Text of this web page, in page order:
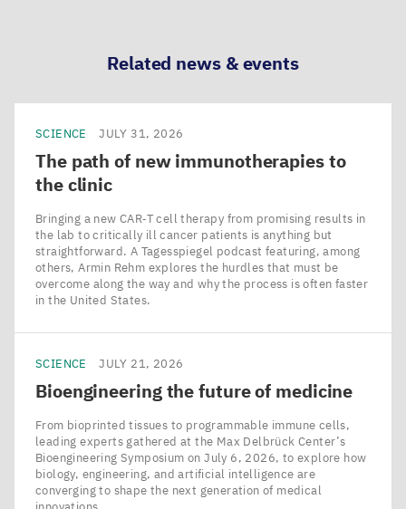
Related news & events
SCIENCE JULY 31, 2026
The path of new immunotherapies to
the clinic
Bringing a new CAR‑T cell therapy from promising results in
the lab to critically ill cancer patients is anything but
straightforward. A Tagesspiegel podcast featuring, among
others, Armin Rehm explores the hurdles that must be
overcome along the way and why the process is often faster
in the United States.
SCIENCE JULY 21, 2026
Bioengineering the future of medicine
From bioprinted tissues to programmable immune cells,
leading experts gathered at the Max Delbrück Center’s
Bioengineering Symposium on July 6, 2026, to explore how
biology, engineering, and artificial intelligence are
converging to shape the next generation of medical